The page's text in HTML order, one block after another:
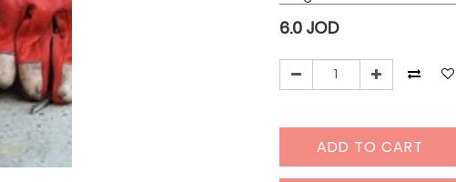
6.0 JOD
ADD TO CART